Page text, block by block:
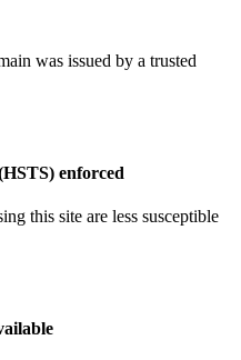
was issued by a trusted
enforced
this site are less susceptible